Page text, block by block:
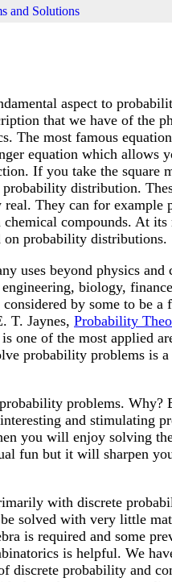
and Solutions
aspect to
that we have of the
The most famous
equation which allows
If you take the square
distribution.
real. They can for example
compounds. At
on probability distributions.
uses beyond physics
biology,
by some to be a
T. Jaynes, Probability
one of the most applied
probability problems is
problems. Why?
and stimulating
you will enjoy solving
fun but it will sharpen
with discrete
solved with very little
is required and some
is helpful. We
discrete probability and